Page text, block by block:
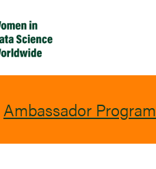
Ambassador Program